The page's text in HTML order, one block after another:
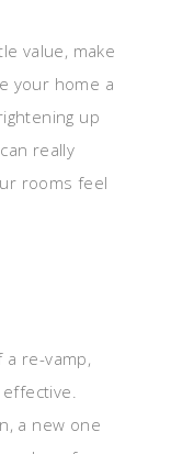
value, make
your home a
up
really
rooms feel
re-vamp,
a new one